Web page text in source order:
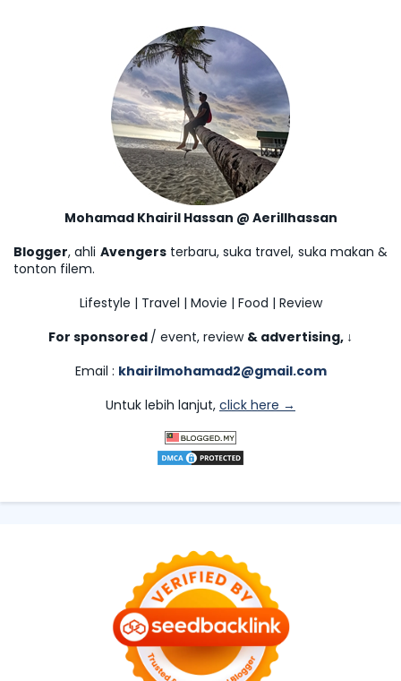
Mohamad Khairil Hassan @ Aerillhassan
Blogger, ahli Avengersterbaru, suka travel, suka makan &
tonton filem.
Lifestyle | Travel | Movie | Food | Review
For sponsored / event, review & advertising, ↓
Email : khairilmohamad2@gmail.com
Untuk lebih lanjut, click here →